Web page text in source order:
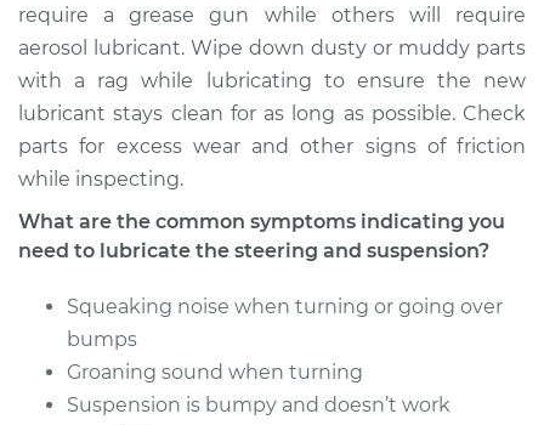
Shop/Dealer Price $104.99-$112.48
1992 Toyota MR2
L4-2.0L Turbo
Service type
Lubricate Steering
and Suspension
Estimate $94.99
Shop/Dealer Price $105.02-
require a grease gun while others will require
aerosol lubricant. Wipe down dusty or muddy parts
with a rag while lubricating to ensure the new
lubricant stays clean for as long as possible. Check
parts for excess wear and other signs of friction
while inspecting.
What are the common symptoms indicating you
need to lubricate the steering and suspension?
Squeaking noise when turning or going over
bumps
Groaning sound when turning
Suspension is bumpy and doesn’t work